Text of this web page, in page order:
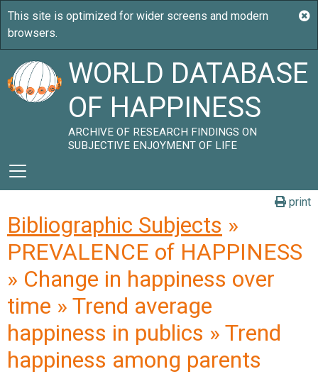
WORLD DATABASE
OF HAPPINESS
ARCHIVE OF RESEARCH FINDINGS ON
SUBJECTIVE ENJOYMENT OF LIFE
print
Bibliographic Subjects »
PREVALENCE of HAPPINESS
» Change in happiness over
time » Trend average
happiness in publics » Trend
happiness among parents